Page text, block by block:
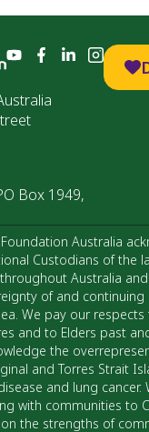
Box 1949,
Australia
Custodians of the
Australia
of and
We pay our
and to Elders past
the
and Torres Strait
and lung
with communities to
the strengths of